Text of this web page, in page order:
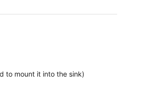
to mount it into the sink)